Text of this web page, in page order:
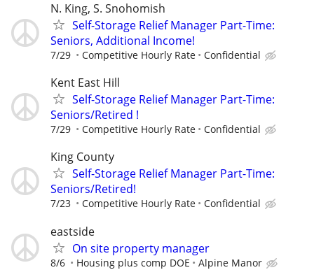
N. King, S. Snohomish
Self-Storage Relief Manager Part-Time:
Seniors, Additional Income!
7/29 Competitive Hourly Rate Confidential
Kent East Hill
Self-Storage Relief Manager Part-Time:
Seniors/Retired !
7/29 Competitive Hourly Rate Confidential
King County
Self-Storage Relief Manager Part-Time:
Seniors/Retired!
7/23 Competitive Hourly Rate Confidential
eastside
On site property manager
8/6 Housing plus comp DOE Alpine Manor